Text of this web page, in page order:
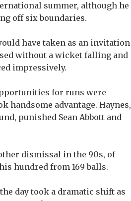
summer, although he
off six boundaries.
have taken as an invitation
without a wicket falling and
impressively.
for runs were
handsome advantage. Haynes,
punished Sean Abbott and
dismissal in the 90s, of
hundred from 169 balls.
day took a dramatic shift as